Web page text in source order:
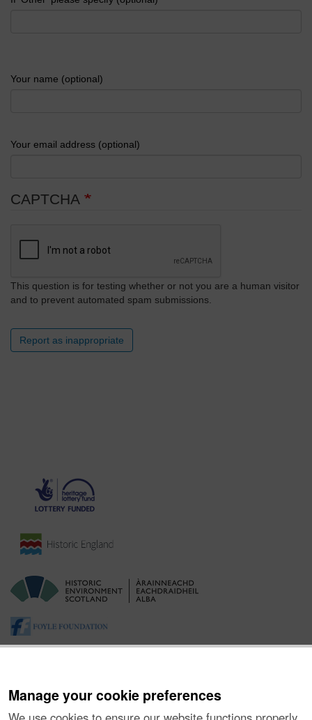
Manage your cookie preferences
Your name (optional)
Your email address (optional)
CAPTCHA
This question is for testing whether or not you are a human visitor
and to prevent automated spam submissions.
Report as inappropriate